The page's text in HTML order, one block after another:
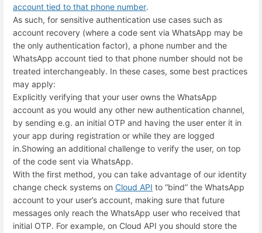
account tied to that phone number.
As such, for sensitive authentication use cases such as
account recovery (where a code sent via WhatsApp may be
the only authentication factor), a phone number and the
WhatsApp account tied to that phone number should not be
treated interchangeably. In these cases, some best practices
may apply:
Explicitly verifying that your user owns the WhatsApp
account as you would any other new authentication channel,
by sending e.g. an initial OTP and having the user enter it in
your app during registration or while they are logged
in.Showing an additional challenge to verify the user, on top
of the code sent via WhatsApp.
With the first method, you can take advantage of our identity
change check systems on Cloud API to “bind” the WhatsApp
account to your user’s account, making sure that future
messages only reach the WhatsApp user who received that
initial OTP. For example, on Cloud API you should store the